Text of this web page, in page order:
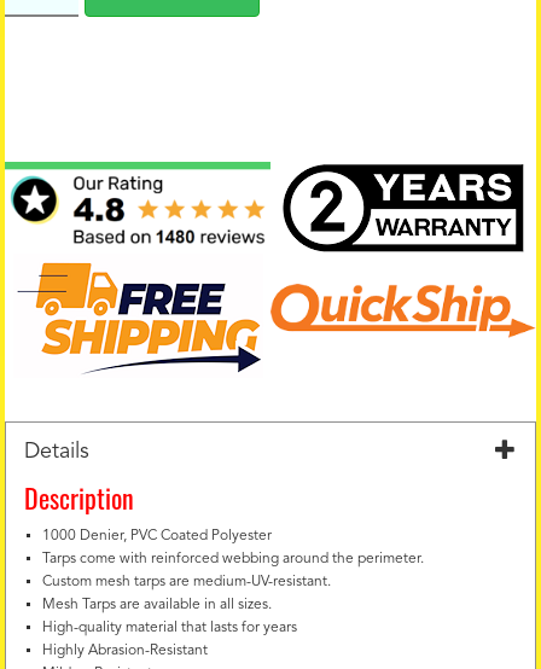
Details
Description
1000 Denier, PVC Coated Polyester
Tarps come with reinforced webbing around the perimeter.
Custom mesh tarps are medium-UV-resistant.
Mesh Tarps are available in all sizes.
High-quality material that lasts for years
Highly Abrasion-Resistant